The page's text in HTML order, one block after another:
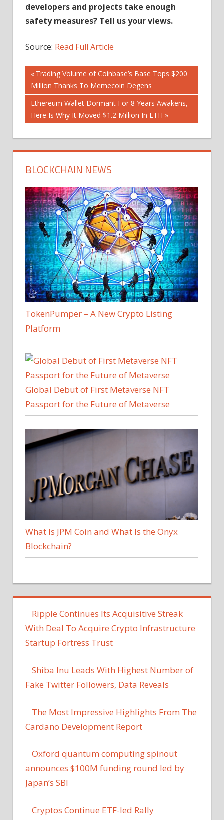
developers and projects take enough
safety measures? Tell us your views.
Source: Read Full Article
Post
navigation
Previous
Post:
Trading Volume of Coinbase’s Base Tops $200
Million Thanks To Memecoin Degens
Next
Post:
Ethereum Wallet Dormant For 8 Years Awakens,
Here Is Why It Moved $1.2 Million In ETH
BLOCKCHAIN NEWS
TokenPumper – A New Crypto Listing
Platform
Global Debut of First Metaverse NFT
Passport for the Future of Metaverse
What Is JPM Coin and What Is the Onyx
Blockchain?
Ripple Continues Its Acquisitive Streak
With Deal To Acquire Crypto Infrastructure
Startup Fortress Trust
Shiba Inu Leads With Highest Number of
Fake Twitter Followers, Data Reveals
The Most Impressive Highlights From The
Cardano Development Report
Oxford quantum computing spinout
announces $100M funding round led by
Japan’s SBI
Cryptos Continue ETF-led Rally